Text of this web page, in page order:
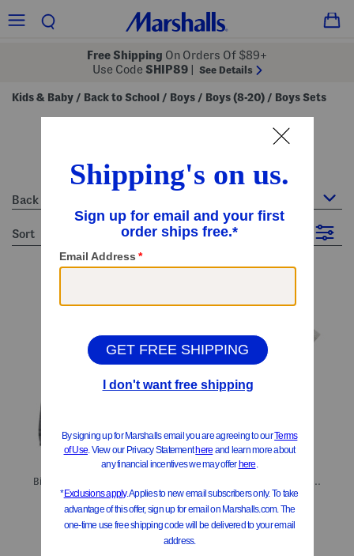
Free Shipping On Orders Of $89+
Use Code SHIP89 See Details
Kids & Baby / Back to School / Boys / Boys (8-20) / Boys Sets
Back to School : Boys Sets
sort Filter
Compare At$ 28
Boys 4pc Basic Tees And Hybrid Shorts Set
Compare At$28